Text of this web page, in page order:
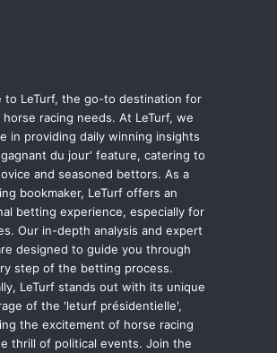
to LeTurf, the go-to destination for
horse racing needs. At LeTurf, we
in providing daily winning insights
du jour' feature, catering to
and seasoned bettors. As a
bookmaker, LeTurf offers an
betting experience, especially for
Our in-depth analysis and expert
designed to guide you through
step of the betting process.
LeTurf stands out with its unique
of the 'leturf présidentielle',
the excitement of horse racing
thrill of political events. Join the